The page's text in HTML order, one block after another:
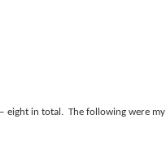
eight in total. The following were my